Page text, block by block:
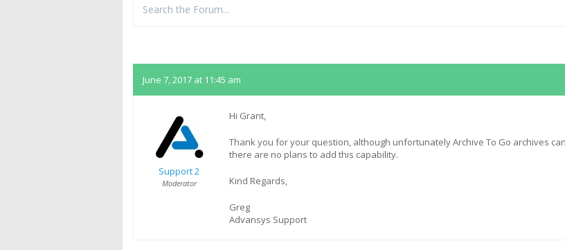
June 7, 2017 at 11:45 am
Support 2
Moderator
Hi Grant,
Thank you for your question, although unfortunately Archive To Go archives
there are no plans to add this capability.
Kind Regards,
Greg
Advansys Support